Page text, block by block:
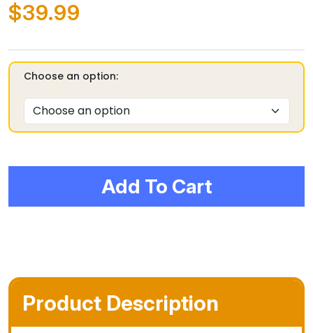
$39.99
Choose an option:
Add To Cart
Product Description